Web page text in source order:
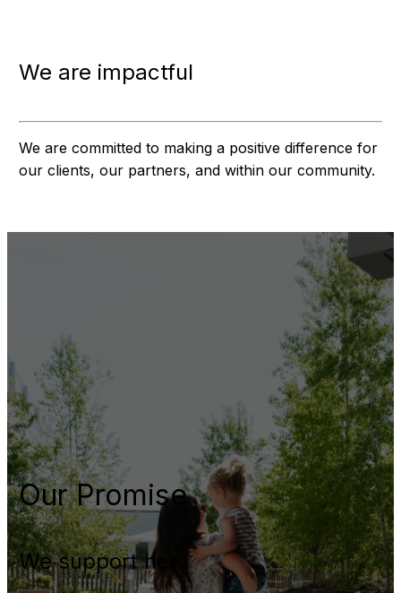
We are impactful
We are committed to making a positive difference for
our clients, our partners, and within our community.
Our Promise
We support her.